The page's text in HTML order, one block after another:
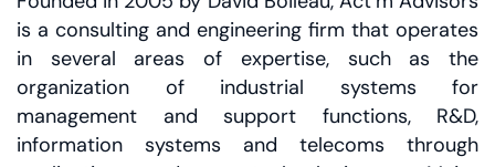
is a consulting and engineering firm that operates
in several areas of expertise, such as the
organization of industrial systems for
management and support functions, R&D,
information systems and telecoms through